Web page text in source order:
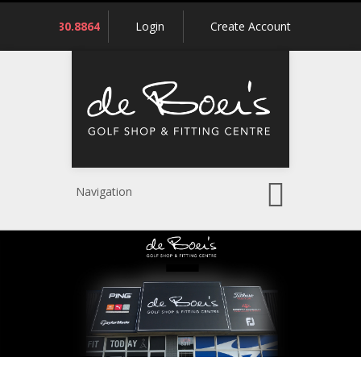
780.430.8864 Login Create Account
Navigation